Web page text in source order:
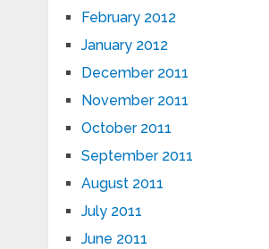
February 2012
January 2012
December 2011
November 2011
October 2011
September 2011
August 2011
July 2011
June 2011